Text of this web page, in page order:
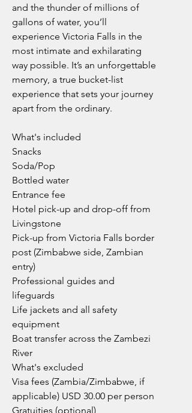
and the thunder of millions of
gallons of water, you’ll
experience Victoria Falls in the
most intimate and exhilarating
way possible. It’s an unforgettable
memory, a true bucket-list
experience that sets your journey
apart from the ordinary.
What's included
Snacks
Soda/Pop
Bottled water
Entrance fee
Hotel pick-up and drop-off from
Livingstone
Pick-up from Victoria Falls border
post (Zimbabwe side, Zambian
entry)
Professional guides and
lifeguards
Life jackets and all safety
equipment
Boat transfer across the Zambezi
River
What's excluded
Visa fees (Zambia/Zimbabwe, if
applicable) USD 30.00 per person
Gratuities (optional)